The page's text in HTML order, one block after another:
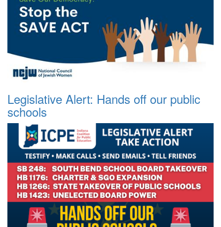
Legislative Alert: Hands off our public
schools